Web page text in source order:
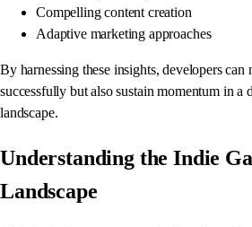
Compelling content creation
Adaptive marketing approaches
By harnessing these insights, developers
successfully but also sustain momentum in a
landscape.
Understanding the Indie
Landscape